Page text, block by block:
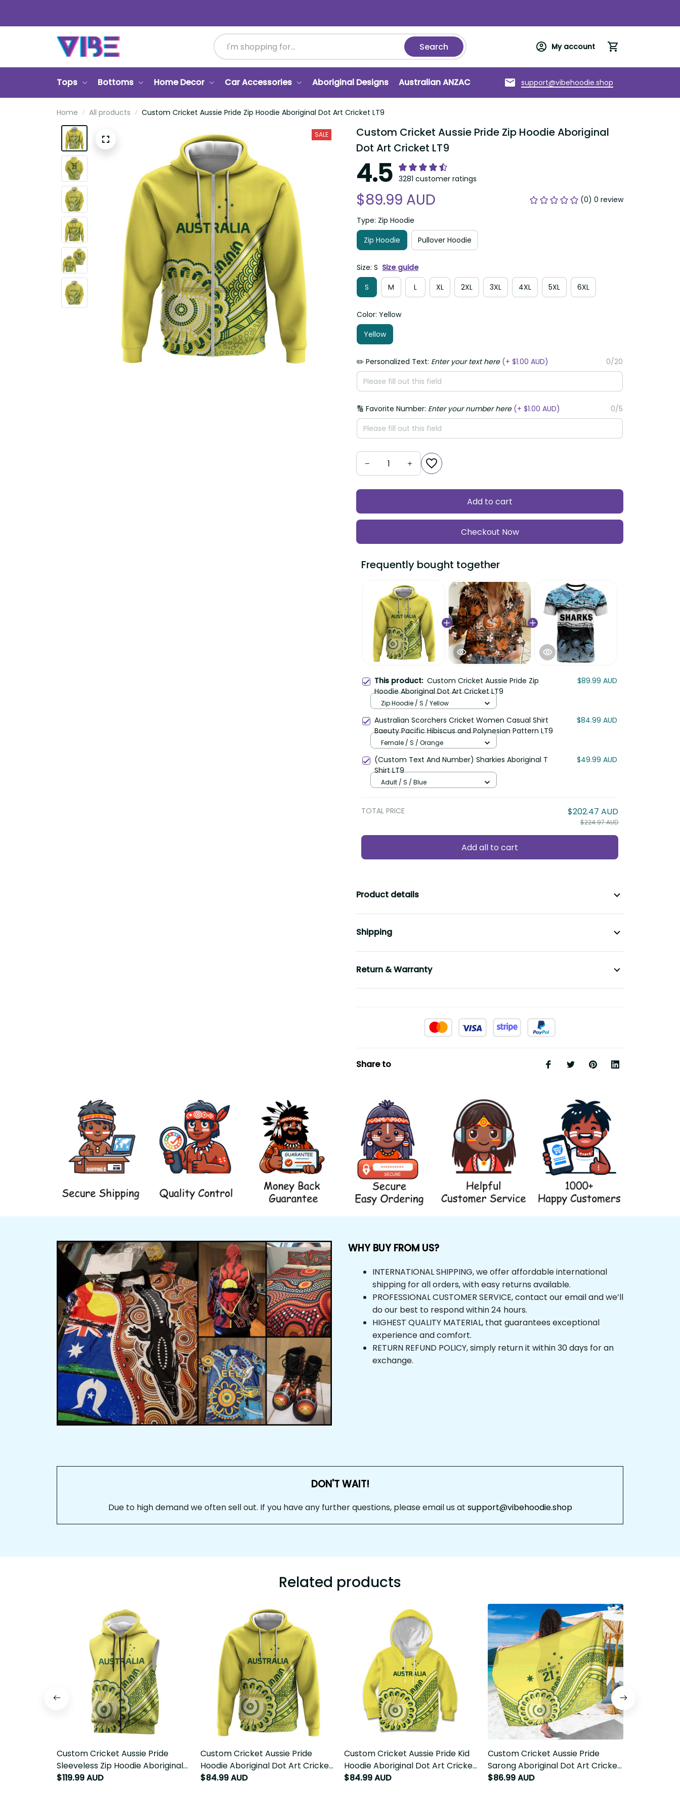
Search My account
Tops Bottoms Home Decor Car Accessories Aboriginal Designs Australian ANZAC Torres Strait Islands About us
support@vibehoodie.shop
Home All products Custom Cricket Aussie Pride Zip Hoodie Aboriginal Dot Art Cricket LT9
SALE
Custom Cricket Aussie Pride Zip Hoodie Aboriginal
Dot Art Cricket LT9
4.5 3281 customer ratings
$89.99 AUD (0) 0 review
Type: Zip Hoodie
Zip Hoodie
Pullover Hoodie
Size: S Size guide
S
M L XL 2XL 3XL 4XL 5XL 6XL
Color: Yellow
Yellow
✏️ Personalized Text: Enter your text here(+ $1.00 AUD) 0/20
🔢 Favorite Number: Enter your number here(+ $1.00 AUD) 0/5
Add to cart
Checkout Now
Frequently bought together
This product: Custom Cricket Aussie Pride Zip
Hoodie Aboriginal Dot Art Cricket LT9
$89.99 AUD
Zip Hoodie / S / Yellow
Australian Scorchers Cricket Women Casual Shirt
Baeuty Pacific Hibiscus and Polynesian Pattern LT9
$84.99 AUD
Female / S / Orange
(Custom Text And Number) Sharkies Aboriginal T
Shirt LT9
$49.99 AUD
Adult / S / Blue
TOTAL PRICE $202.47 AUD
$224.97 AUD
Add all to cart
Product details
Shipping
Return & Warranty
Share to
WHY BUY FROM US?
INTERNATIONAL SHIPPING, we offer affordable international
shipping for all orders, with easy returns available.
PROFESSIONAL CUSTOMER SERVICE, contact our email and we’ll
do our best to respond within 24 hours.
HIGHEST QUALITY MATERIAL, that guarantees exceptional
experience and comfort.
RETURN REFUND POLICY, simply return it within 30 days for an
exchange.
DON'T WAIT!
Due to high demand we often sell out. If you have any further questions, please email us at support@vibehoodie.shop
Related products
Custom Cricket Aussie Pride
Sleeveless Zip Hoodie Aboriginal
Dot Art Cricket LT9
$119.99 AUD
Custom Cricket Aussie Pride
Hoodie Aboriginal Dot Art Cricket
LT9
$84.99 AUD
Custom Cricket Aussie Pride Kid
Hoodie Aboriginal Dot Art Cricket
LT9
$84.99 AUD
Custom Cricket Aussie Pride
Sarong Aboriginal Dot Art Cricket
LT9
$86.99 AUD